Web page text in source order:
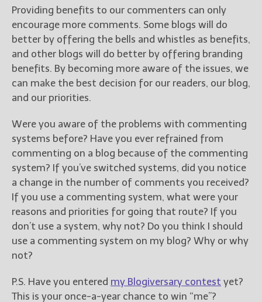
Providing benefits to our commenters can only
encourage more comments. Some blogs will do
better by offering the bells and whistles as benefits,
and other blogs will do better by offering branding
benefits. By becoming more aware of the issues, we
can make the best decision for our readers, our blog,
and our priorities.
Were you aware of the problems with commenting
systems before? Have you ever refrained from
commenting on a blog because of the commenting
system? If you’ve switched systems, did you notice
a change in the number of comments you received?
If you use a commenting system, what were your
reasons and priorities for going that route? If you
don’t use a system, why not? Do you think I should
use a commenting system on my blog? Why or why
not?
P.S. Have you entered my Blogiversary contest yet?
This is your once-a-year chance to win “me”?